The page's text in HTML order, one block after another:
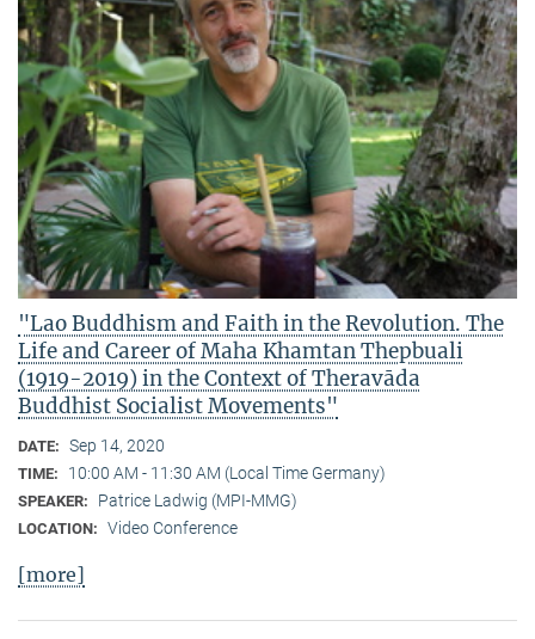
"Lao Buddhism and Faith in the Revolution. The
Life and Career of Maha Khamtan Thepbuali
(1919-2019) in the Context of Theravāda
Buddhist Socialist Movements"
DATE: Sep 14, 2020
TIME: 10:00 AM - 11:30 AM (Local Time Germany)
SPEAKER: Patrice Ladwig (MPI-MMG)
LOCATION: Video Conference
[more]